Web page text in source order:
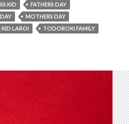
KID
FATHERS DAY
MOTHERS DAY
KID LAROI
TODOROKI FAMILY